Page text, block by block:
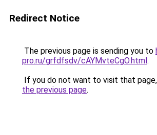
Redirect Notice
The previous page is sending you to
pro.ru/grfdfsdv/cAYMvteCgO.html.
If you do not want to visit that
the previous page.